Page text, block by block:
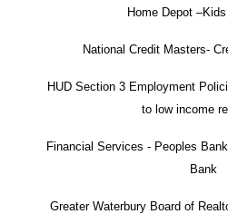
Home Depot
National Credit Masters-
HUD Section 3 Employment
to low income
Financial Services - Peoples
Bank
Greater Waterbury Board of